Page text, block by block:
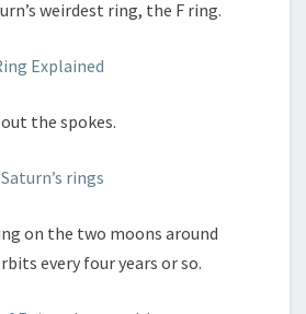
weirdest ring, the F ring.
Explained
the spokes.
rings
on the two moons around
every four years or so.